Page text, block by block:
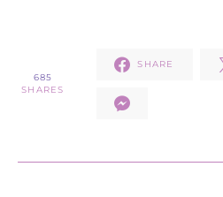
685
SHARES
SHARE